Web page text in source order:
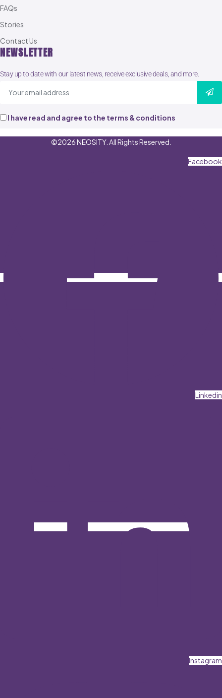
FAQs
Stories
Contact Us
NEWSLETTER
Stay up to date with our latest news, receive exclusive deals, and more.
I have read and agree to the terms & conditions
©2026 NEOSITY. All Rights Reserved.
Facebook
Linkedin
Instagram